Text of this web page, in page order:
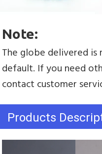
Note:
The globe delivered is
default. If you need
contact customer
Products